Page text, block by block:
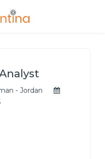
- Jordan